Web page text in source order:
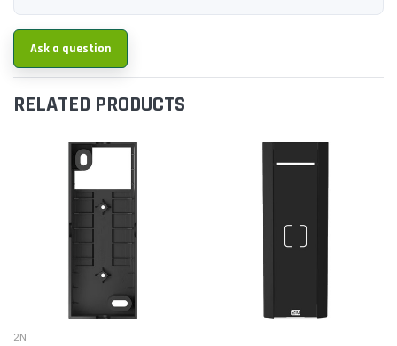
Ask a question
RELATED PRODUCTS
2N